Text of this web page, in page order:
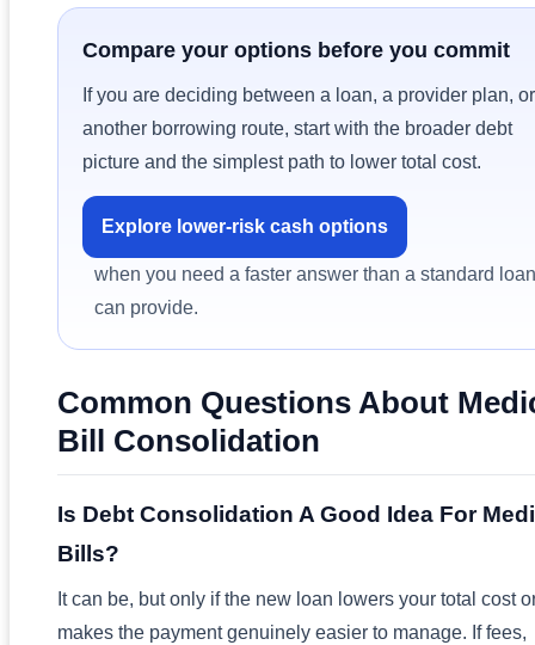
Compare your options before you commit
If you are deciding between a loan, a provider plan, or
another borrowing route, start with the broader debt
picture and the simplest path to lower total cost.
Explore lower-risk cash options
when you need a faster answer than a standard loan
can provide.
Common Questions About
Bill Consolidation
Is Debt Consolidation A Good Idea For
Bills?
It can be, but only if the new loan lowers your total cost
makes the payment genuinely easier to manage. If fees,